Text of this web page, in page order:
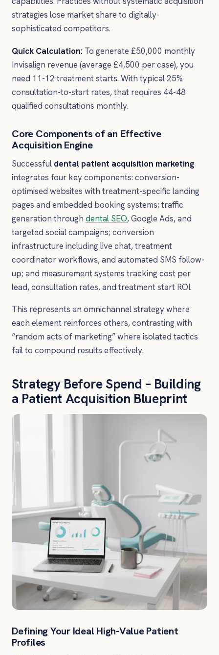
strategies lose market share to digitally-
sophisticated competitors.
Quick Calculation: To generate £50,000 monthly
Invisalign revenue (average £4,500 per case), you
need 11-12 treatment starts. With typical 25%
consultation-to-start rates, that requires 44-48
qualified consultations monthly.
Core Components of an Effective
Acquisition Engine
Successful dental patient acquisition marketing
integrates four key components: conversion-
optimised websites with treatment-specific landing
pages and embedded booking systems; traffic
generation through dental SEO, Google Ads, and
targeted social campaigns; conversion
infrastructure including live chat, treatment
coordinator workflows, and automated SMS follow-
up; and measurement systems tracking cost per
lead, consultation rates, and treatment start ROI.
This represents an omnichannel strategy where
each element reinforces others, contrasting with
“random acts of marketing” where isolated tactics
fail to compound results effectively.
Strategy Before Spend – Building
a Patient Acquisition Blueprint
Defining Your Ideal High-Value Patient
Profiles